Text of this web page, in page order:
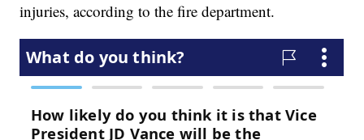
injuries, according to the fire department.